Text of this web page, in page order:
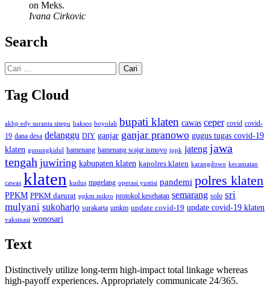
on Meks.
Ivana Cirkovic
Search
Cari
untuk:
Tag Cloud
akbp edy suranta sitepu baksos boyolali bupati klaten cawas ceper covid covid-
19 dana desa delanggu DIY ganjar ganjar pranowo gugus tugas covid-19
klaten gunungkidul hamenang hamenang wajar ismoyo ippk jateng jawa
tengah juwiring kabupaten klaten kapolres klaten karangdowo kecamatan
cawas klaten kudus magelang operasi yustisi pandemi polres klaten
PPKM PPKM darurat ppkm mikro protokol kesehatan semarang solo sri
mulyani sukoharjo surakarta umkm update covid-19 update covid-19 klaten
vaksinasi wonosari
Text
Distinctively utilize long-term high-impact total linkage whereas
high-payoff experiences. Appropriately communicate 24/365.